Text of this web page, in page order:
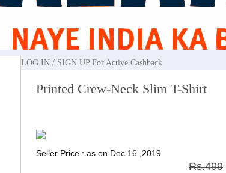
Neck Slim T-shirt
LOG IN / SIGN UP For Active Cashback
Printed Crew-Neck Slim T-Shirt
Seller Price : as on Dec 16 ,2019
Rs.499